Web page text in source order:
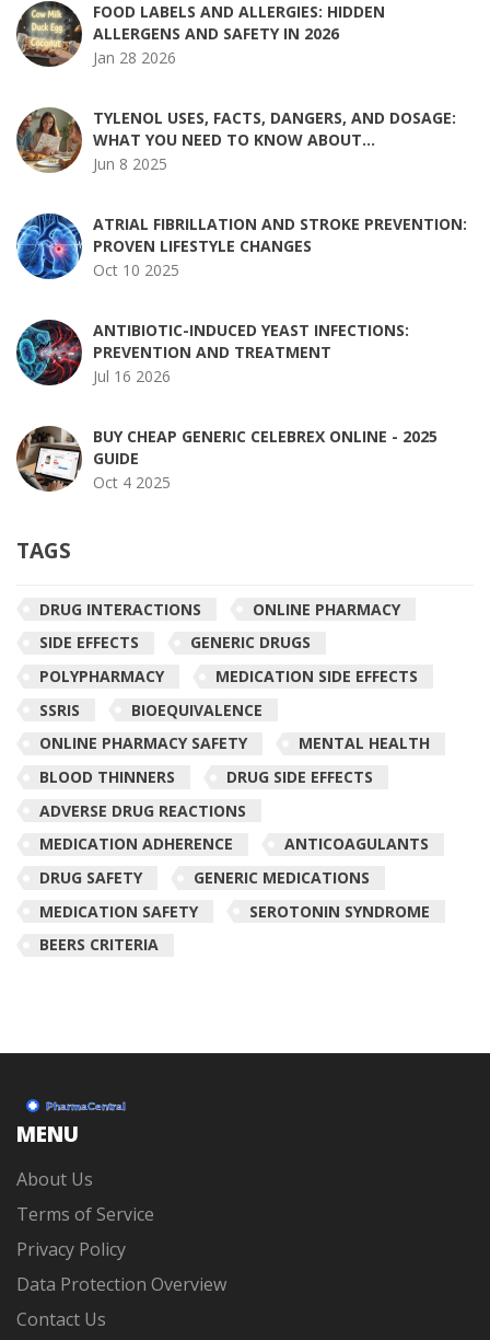
FOOD LABELS AND ALLERGIES: HIDDEN
ALLERGENS AND SAFETY IN 2026
Jan 28 2026
TYLENOL USES, FACTS, DANGERS, AND DOSAGE:
WHAT YOU NEED TO KNOW ABOUT
ACETAMINOPHEN
Jun 8 2025
ATRIAL FIBRILLATION AND STROKE PREVENTION:
PROVEN LIFESTYLE CHANGES
Oct 10 2025
ANTIBIOTIC-INDUCED YEAST INFECTIONS:
PREVENTION AND TREATMENT
Jul 16 2026
BUY CHEAP GENERIC CELEBREX ONLINE - 2025
GUIDE
Oct 4 2025
TAGS
DRUG INTERACTIONS
ONLINE PHARMACY
SIDE EFFECTS
GENERIC DRUGS
POLYPHARMACY
MEDICATION SIDE EFFECTS
SSRIS
BIOEQUIVALENCE
ONLINE PHARMACY SAFETY
MENTAL HEALTH
BLOOD THINNERS
DRUG SIDE EFFECTS
ADVERSE DRUG REACTIONS
MEDICATION ADHERENCE
ANTICOAGULANTS
DRUG SAFETY
GENERIC MEDICATIONS
MEDICATION SAFETY
SEROTONIN SYNDROME
BEERS CRITERIA
MENU
About Us
Terms of Service
Privacy Policy
Data Protection Overview
Contact Us